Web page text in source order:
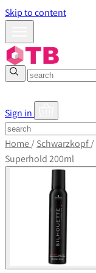
Skip to content
Sign in
Home/Schwarzkopf/
Superhold 200ml